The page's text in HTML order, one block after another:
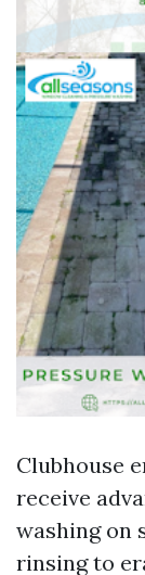
Clubhouse
receive
washing on
rinsing to